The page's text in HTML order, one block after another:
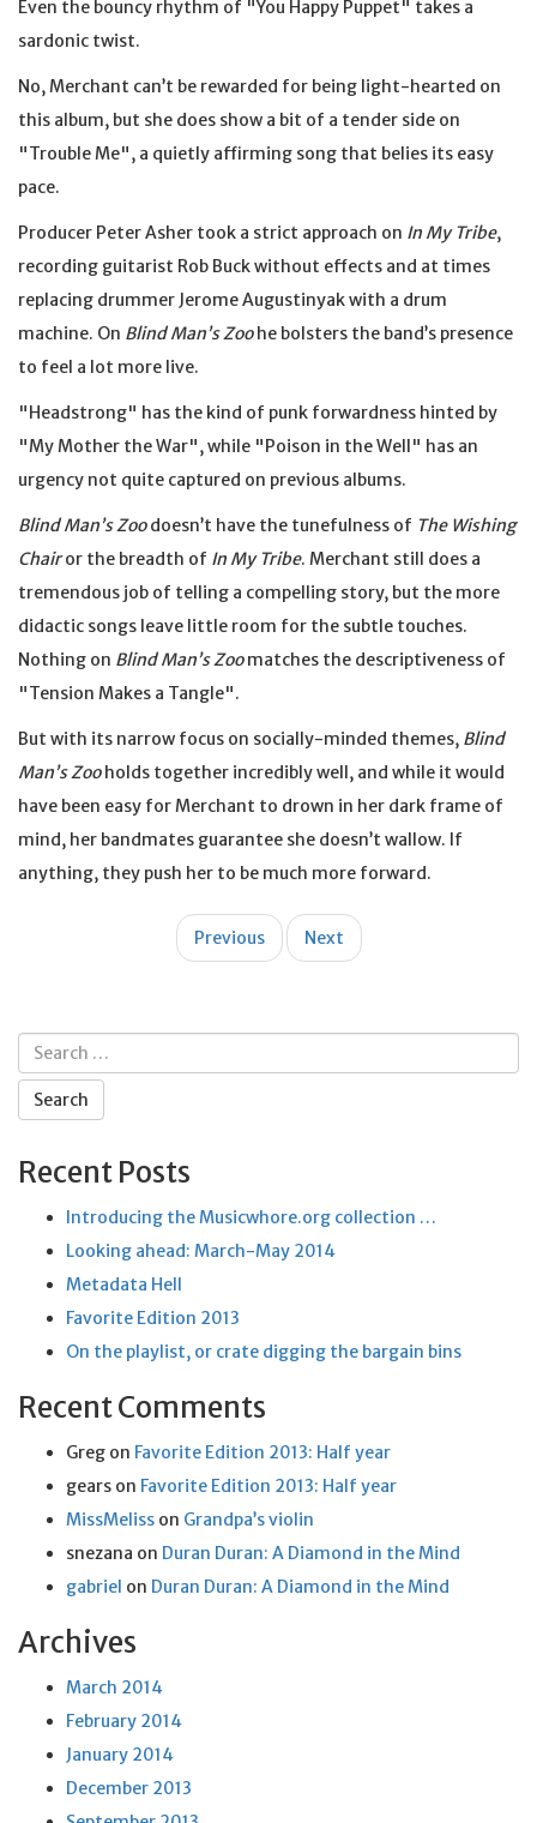
Even the bouncy rhythm of "You Happy Puppet" takes a
sardonic twist.
No, Merchant can’t be rewarded for being light-hearted on
this album, but she does show a bit of a tender side on
"Trouble Me", a quietly affirming song that belies its easy
pace.
Producer Peter Asher took a strict approach on In My Tribe,
recording guitarist Rob Buck without effects and at times
replacing drummer Jerome Augustinyak with a drum
machine. On Blind Man’s Zoohe bolsters the band’s presence
to feel a lot more live.
"Headstrong" has the kind of punk forwardness hinted by
"My Mother the War", while "Poison in the Well" has an
urgency not quite captured on previous albums.
Blind Man’s Zoodoesn’t have the tunefulness of The Wishing
Chairor the breadth of In My Tribe. Merchant still does a
tremendous job of telling a compelling story, but the more
didactic songs leave little room for the subtle touches.
Nothing on Blind Man’s Zoomatches the descriptiveness of
"Tension Makes a Tangle".
But with its narrow focus on socially-minded themes, Blind
Man’s Zooholds together incredibly well, and while it would
have been easy for Merchant to drown in her dark frame of
mind, her bandmates guarantee she doesn’t wallow. If
anything, they push her to be much more forward.
Previous Next
Search
for:
Recent Posts
Introducing the Musicwhore.org collection …
Looking ahead: March-May 2014
Metadata Hell
Favorite Edition 2013
On the playlist, or crate digging the bargain bins
Recent Comments
Greg on Favorite Edition 2013: Half year
gears on Favorite Edition 2013: Half year
MissMeliss on Grandpa’s violin
snezana on Duran Duran: A Diamond in the Mind
gabriel on Duran Duran: A Diamond in the Mind
Archives
March 2014
February 2014
January 2014
December 2013